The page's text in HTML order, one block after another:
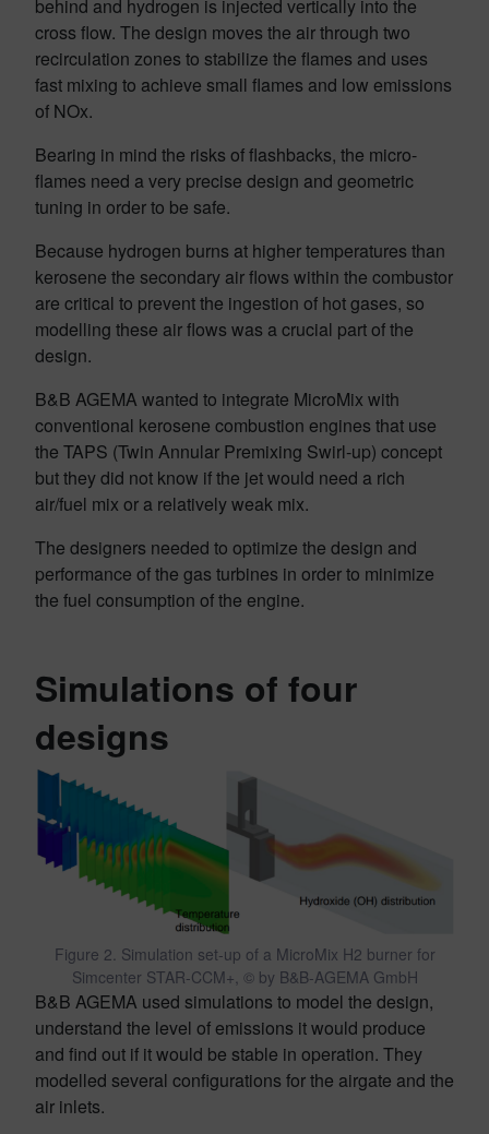
behind and hydrogen is injected vertically into the
cross flow. The design moves the air through two
recirculation zones to stabilize the flames and uses
fast mixing to achieve small flames and low emissions
of NOx.
Bearing in mind the risks of flashbacks, the micro-
flames need a very precise design and geometric
tuning in order to be safe.
Because hydrogen burns at higher temperatures than
kerosene the secondary air flows within the combustor
are critical to prevent the ingestion of hot gases, so
modelling these air flows was a crucial part of the
design.
B&B AGEMA wanted to integrate MicroMix with
conventional kerosene combustion engines that use
the TAPS (Twin Annular Premixing Swirl-up) concept
but they did not know if the jet would need a rich
air/fuel mix or a relatively weak mix.
The designers needed to optimize the design and
performance of the gas turbines in order to minimize
the fuel consumption of the engine.
Simulations of four
designs
Figure 2. Simulation set-up of a MicroMix H2 burner for
Simcenter STAR-CCM+, © by B&B-AGEMA GmbH
B&B AGEMA used simulations to model the design,
understand the level of emissions it would produce
and find out if it would be stable in operation. They
modelled several configurations for the airgate and the
air inlets.